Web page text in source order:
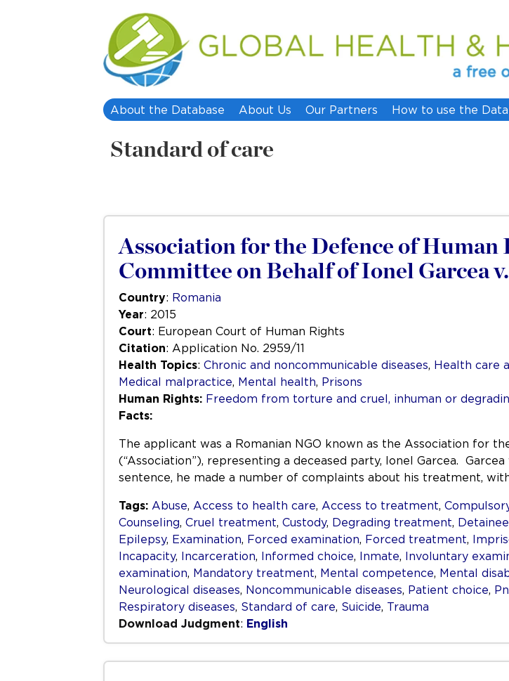
About the Database About Us Our Partners How to use the
Standard of care
Association for the Defence of
Committee on Behalf of Ionel Garcea
Country: Romania
Year: 2015
Court: European Court of Human Rights
Citation: Application No. 2959/11
Health Topics: Chronic and noncommunicable diseases, Health care
Medical malpractice, Mental health, Prisons
Human Rights: Freedom from torture and cruel, inhuman or
Facts:
The applicant was a Romanian NGO known as the Association for
(“Association”), representing a deceased party, Ionel Garcea.
sentence, he made a number of complaints about his treatment,
Tags: Abuse, Access to health care, Access to treatment,
Counseling, Cruel treatment, Custody, Degrading treatment, Detainee
Epilepsy, Examination, Forced examination, Forced treatment,
Incapacity, Incarceration, Informed choice, Inmate, Involuntary
examination, Mandatory treatment, Mental competence, Mental
Neurological diseases, Noncommunicable diseases, Patient choice,
Respiratory diseases, Standard of care, Suicide, Trauma
Download Judgment: English